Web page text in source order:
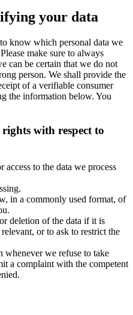
your data
know which personal data we
make sure to always
can be certain that we do not
person. We shall provide the
of a verifiable consumer
the information below. You
with respect to
access to the data we process
in a commonly used format, of
deletion of the data if it is
or to ask to restrict the
whenever we refuse to take
a complaint with the competent